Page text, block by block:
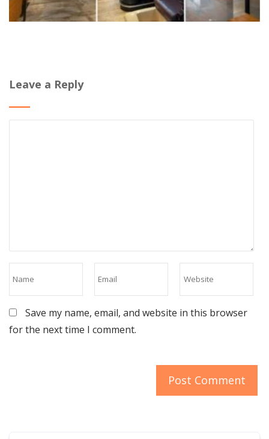
Leave a Reply
Save my name, email, and website in this browser
for the next time I comment.